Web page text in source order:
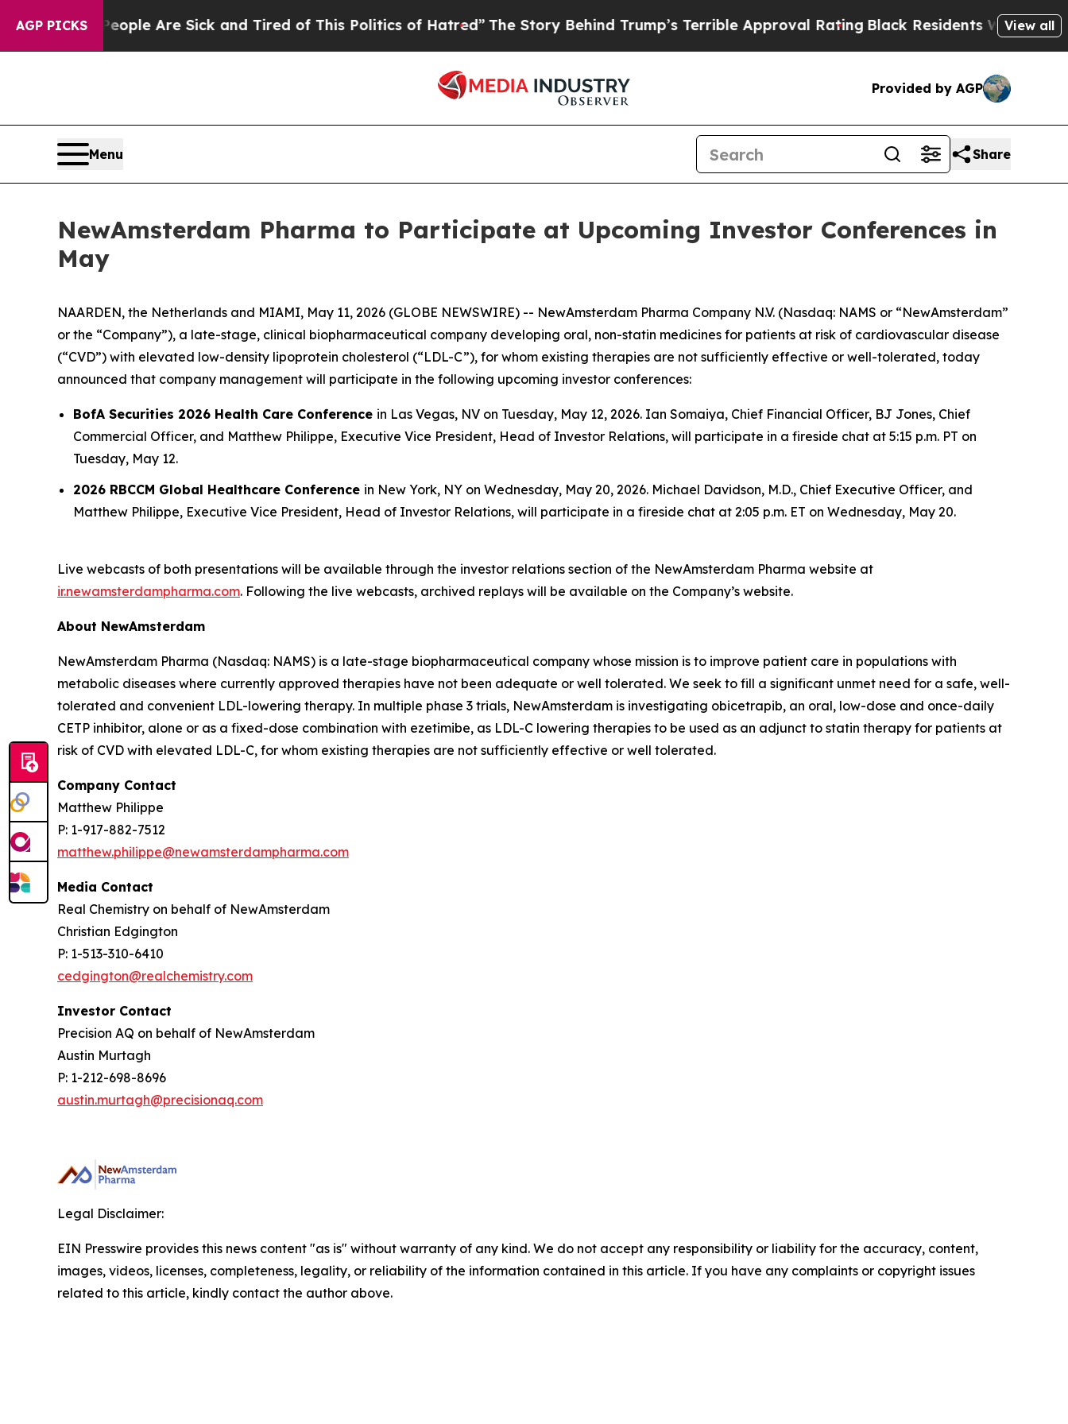
AGP PICKS
Win: “People Are Sick and Tired of This Politics of Hatred”The Story Behind Trump’s Terrible Approval RatingBlack Residents Warned ofView all
Provided by AGP
Menu Share
NewAmsterdam Pharma to Participate at Upcoming Investor Conferences in
May
NAARDEN, the Netherlands and MIAMI, May 11, 2026 (GLOBE NEWSWIRE) -- NewAmsterdam Pharma Company N.V. (Nasdaq: NAMS or “NewAmsterdam”
or the “Company”), a late-stage, clinical biopharmaceutical company developing oral, non-statin medicines for patients at risk of cardiovascular disease
(“CVD”) with elevated low-density lipoprotein cholesterol (“LDL-C”), for whom existing therapies are not sufficiently effective or well-tolerated, today
announced that company management will participate in the following upcoming investor conferences:
BofA Securities 2026 Health Care Conference in Las Vegas, NV on Tuesday, May 12, 2026. Ian Somaiya, Chief Financial Officer, BJ Jones, Chief
Commercial Officer, and Matthew Philippe, Executive Vice President, Head of Investor Relations, will participate in a fireside chat at 5:15 p.m. PT on
Tuesday, May 12.
2026 RBCCM Global Healthcare Conference in New York, NY on Wednesday, May 20, 2026. Michael Davidson, M.D., Chief Executive Officer, and
Matthew Philippe, Executive Vice President, Head of Investor Relations, will participate in a fireside chat at 2:05 p.m. ET on Wednesday, May 20.
Live webcasts of both presentations will be available through the investor relations section of the NewAmsterdam Pharma website at
ir.newamsterdampharma.com. Following the live webcasts, archived replays will be available on the Company’s website.
About NewAmsterdam
NewAmsterdam Pharma (Nasdaq: NAMS) is a late-stage biopharmaceutical company whose mission is to improve patient care in populations with
metabolic diseases where currently approved therapies have not been adequate or well tolerated. We seek to fill a significant unmet need for a safe, well-
tolerated and convenient LDL-lowering therapy. In multiple phase 3 trials, NewAmsterdam is investigating obicetrapib, an oral, low-dose and once-daily
CETP inhibitor, alone or as a fixed-dose combination with ezetimibe, as LDL-C lowering therapies to be used as an adjunct to statin therapy for patients at
risk of CVD with elevated LDL-C, for whom existing therapies are not sufficiently effective or well tolerated.
Company Contact
Matthew Philippe
P: 1-917-882-7512
matthew.philippe@newamsterdampharma.com
Media Contact
Real Chemistry on behalf of NewAmsterdam
Christian Edgington
P: 1-513-310-6410
cedgington@realchemistry.com
Investor Contact
Precision AQ on behalf of NewAmsterdam
Austin Murtagh
P: 1-212-698-8696
austin.murtagh@precisionaq.com
Legal Disclaimer:
EIN Presswire provides this news content "as is" without warranty of any kind. We do not accept any responsibility or liability for the accuracy, content,
images, videos, licenses, completeness, legality, or reliability of the information contained in this article. If you have any complaints or copyright issues
related to this article, kindly contact the author above.